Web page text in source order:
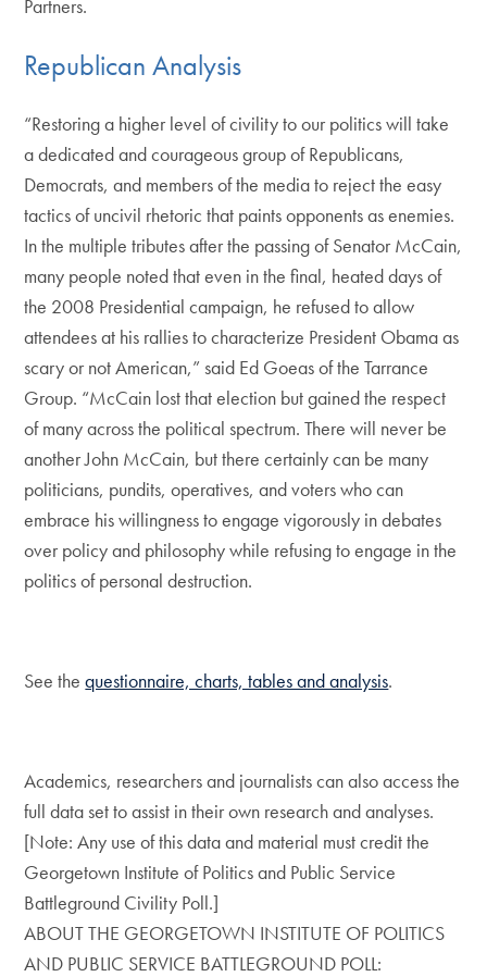
Partners.
Republican Analysis
“Restoring a higher level of civility to our politics will take
a dedicated and courageous group of Republicans,
Democrats, and members of the media to reject the easy
tactics of uncivil rhetoric that paints opponents as enemies.
In the multiple tributes after the passing of Senator McCain,
many people noted that even in the final, heated days of
the 2008 Presidential campaign, he refused to allow
attendees at his rallies to characterize President Obama as
scary or not American,” said Ed Goeas of the Tarrance
Group. “McCain lost that election but gained the respect
of many across the political spectrum. There will never be
another John McCain, but there certainly can be many
politicians, pundits, operatives, and voters who can
embrace his willingness to engage vigorously in debates
over policy and philosophy while refusing to engage in the
politics of personal destruction.
See thequestionnaire, charts, tables and analysis.
Academics, researchers and journalists can also access the
full data set to assist in their own research and analyses.
[Note: Any use of this data and material must credit the
Georgetown Institute of Politics and Public Service
Battleground Civility Poll.]
ABOUT THE GEORGETOWN INSTITUTE OF POLITICS
AND PUBLIC SERVICE BATTLEGROUND POLL: